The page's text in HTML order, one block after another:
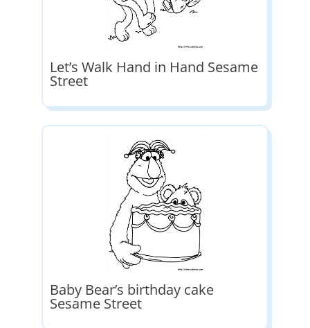
Let’s Walk Hand in Hand Sesame
Street
Baby Bear’s birthday cake
Sesame Street